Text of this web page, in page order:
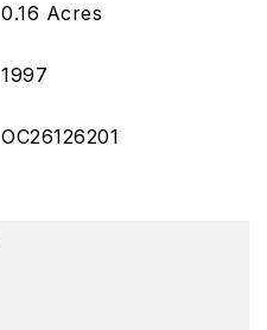
0.16 Acres
1997
OC26126201